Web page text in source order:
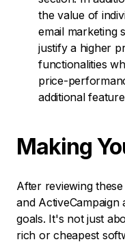
the value of
email marketing
justify a higher
functionalities
price-
additional
Making
After reviewing
and ActiveCampaign
goals. It's not just
rich or cheapest